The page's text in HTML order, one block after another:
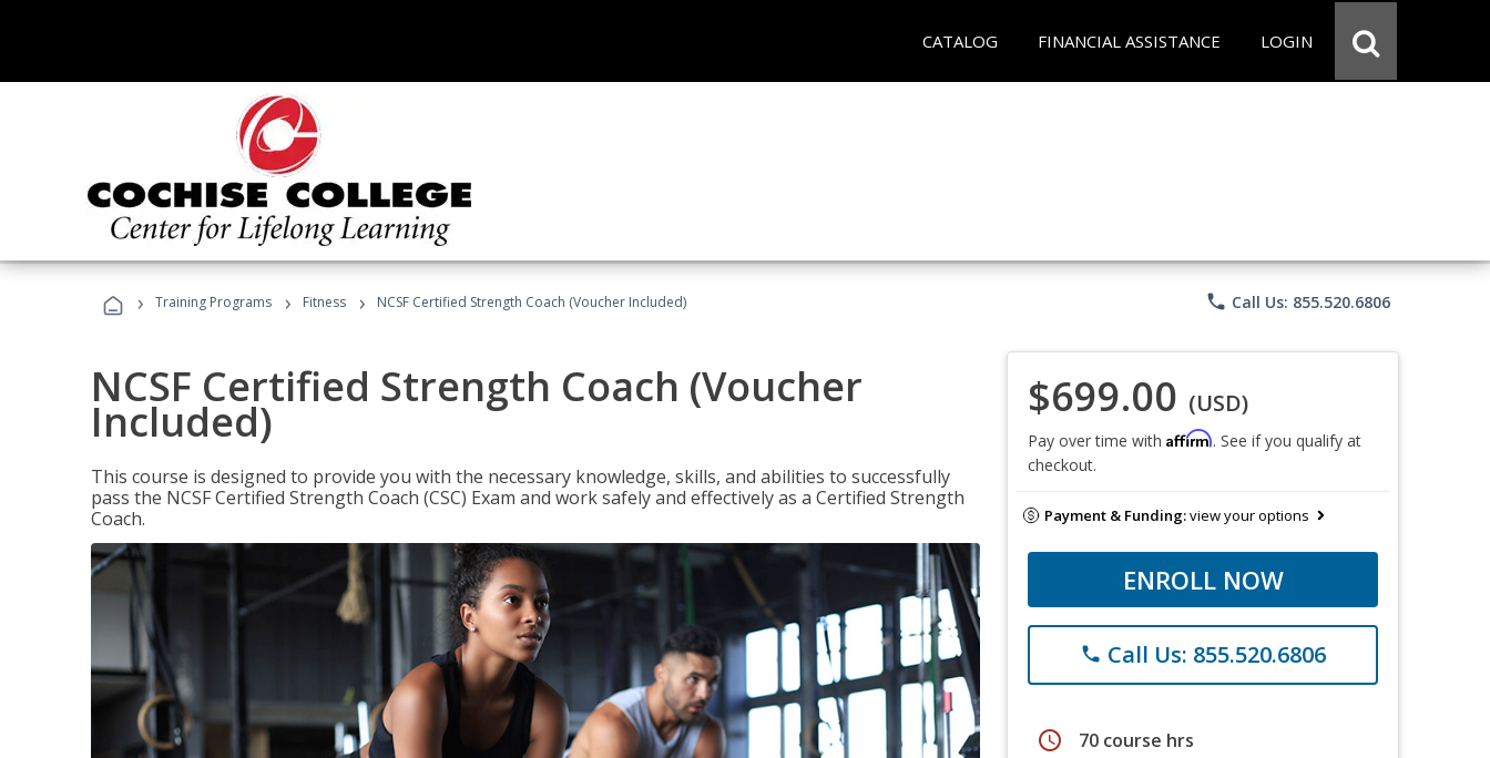
CATALOG FINANCIAL ASSISTANCE LOGIN
› Training Programs › Fitness › NCSF Certified Strength Coach (Voucher Included) phone Call Us: 855.520.6806
NCSF Certified Strength Coach (Voucher
Included)
This course is designed to provide you with the necessary knowledge, skills, and abilities to successfully
pass the NCSF Certified Strength Coach (CSC) Exam and work safely and effectively as a Certified Strength
Coach.
$699.00 (USD)
Pay over time with Affirm. See if you qualify at
checkout.
Payment & Funding:view your options
ENROLL NOW
phone Call Us: 855.520.6806
schedule 70 course hrs